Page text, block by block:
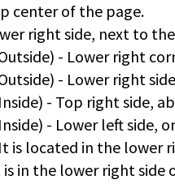
center of the page.
right side, next to
- Lower right
- Lower right
- Top right side,
- Lower left side,
is located in the lower
in the lower right side